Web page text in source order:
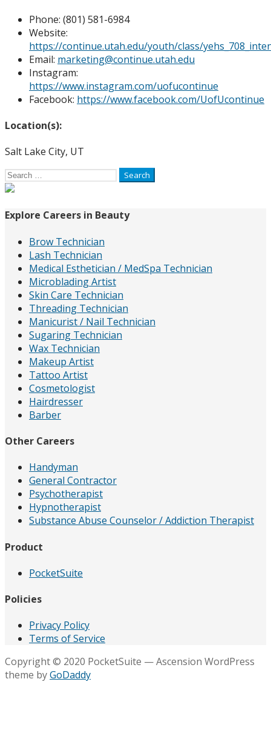
Phone: (801) 581-6984
Website:
https://continue.utah.edu/youth/class/
Email: marketing@continue.utah.edu
Instagram:
https://www.instagram.com/uofucontinue
Facebook: https://www.facebook.com/UofUcontinue
Location(s):
Salt Lake City, UT
Search
for:
Explore Careers in Beauty
Brow Technician
Lash Technician
Medical Esthetician / MedSpa Technician
Microblading Artist
Skin Care Technician
Threading Technician
Manicurist / Nail Technician
Sugaring Technician
Wax Technician
Makeup Artist
Tattoo Artist
Cosmetologist
Hairdresser
Barber
Other Careers
Handyman
General Contractor
Psychotherapist
Hypnotherapist
Substance Abuse Counselor / Addiction Therapist
Product
PocketSuite
Policies
Privacy Policy
Terms of Service
Copyright © 2020 PocketSuite — Ascension WordPress
theme byGoDaddy